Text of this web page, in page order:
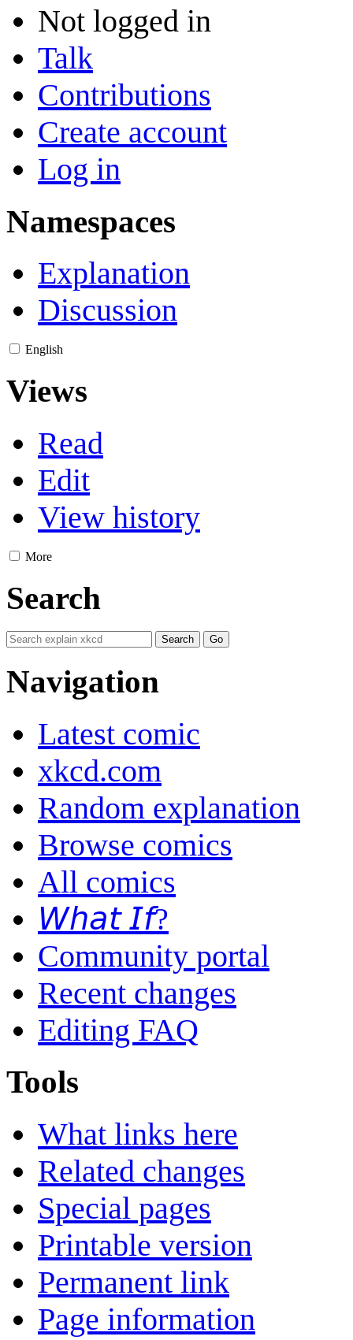
Not logged in
Talk
Contributions
Create account
Log in
Namespaces
Explanation
Discussion
English
Views
Read
Edit
View history
More
Search
Navigation
Latest comic
xkcd.com
Random explanation
Browse comics
All comics
𝘞𝘩𝘢𝘵 𝘐𝘧?
Community portal
Recent changes
Editing FAQ
Tools
What links here
Related changes
Special pages
Printable version
Permanent link
Page information